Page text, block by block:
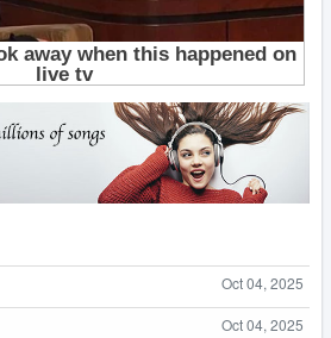
Oct 04, 2025
Oct 04, 2025